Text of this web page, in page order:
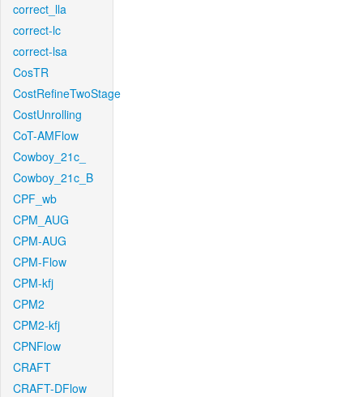
correct_lla
correct-lc
correct-lsa
CosTR
CostRefineTwoStage
CostUnrolling
CoT-AMFlow
Cowboy_21c_
Cowboy_21c_B
CPF_wb
CPM_AUG
CPM-AUG
CPM-Flow
CPM-kfj
CPM2
CPM2-kfj
CPNFlow
CRAFT
CRAFT-DFlow